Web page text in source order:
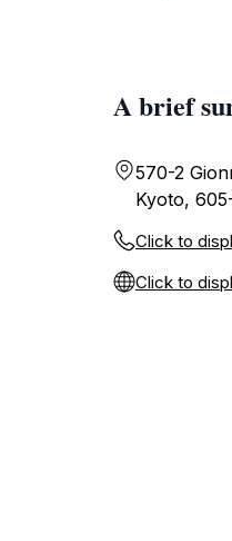
A brief
570-2
Kyoto,
Click to
Click to